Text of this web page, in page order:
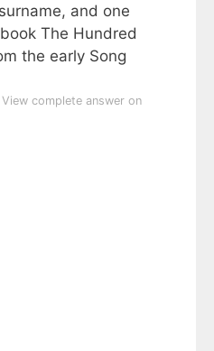
and one
The Hundred
the early Song
View complete answer on